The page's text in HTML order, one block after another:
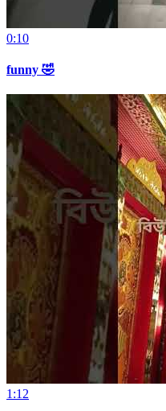
0:10
funny 🤣
1:12